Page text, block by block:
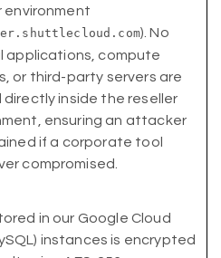
environment
). No
applications, compute
or third-party servers are
directly inside the reseller
ensuring an attacker
if a corporate tool
compromised.
in our Google Cloud
instances is encrypted